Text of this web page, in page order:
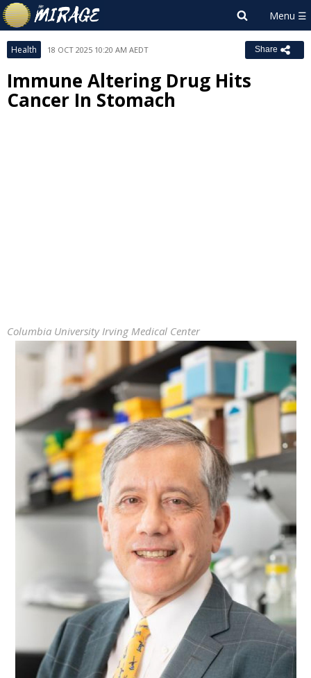
Health 18 OCT 2025 10:20 AM AEDT Share
Immune Altering Drug Hits
Cancer In Stomach
Columbia University Irving Medical Center